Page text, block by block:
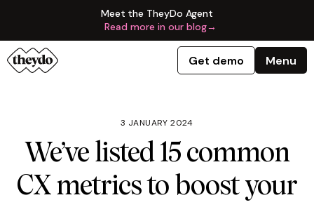
Meet the TheyDo Agent
Read more in our blog→
Get demo Menu
3 JANUARY 2024
We’ve listed 15 common
CX metrics to boost your